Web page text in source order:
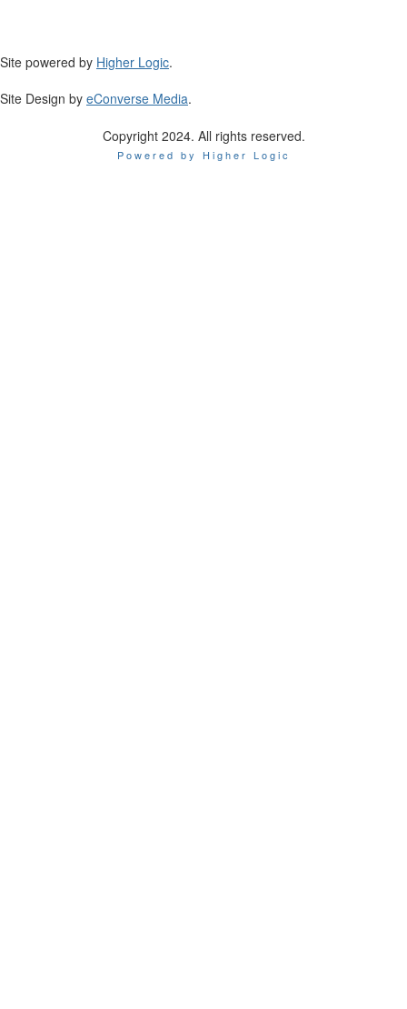
Site powered by Higher Logic.
Site Design by eConverse Media.
Copyright 2024. All rights reserved.
Powered by Higher Logic